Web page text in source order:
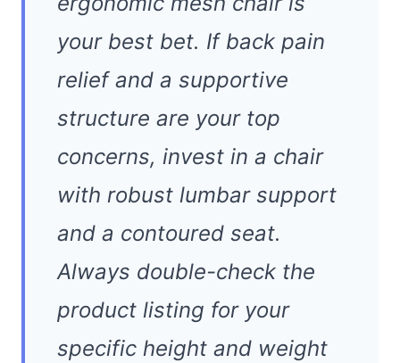
your best bet. If back pain
relief and a supportive
structure are your top
concerns, invest in a chair
with robust lumbar support
and a contoured seat.
Always double-check the
product listing for your
specific height and weight